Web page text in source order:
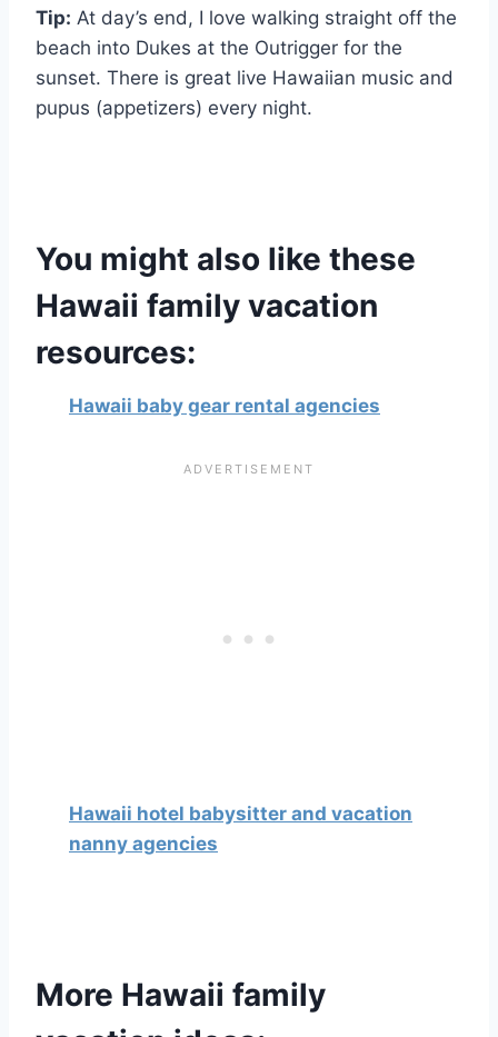
Tip: At day’s end, I love walking straight off the
beach into Dukes at the Outrigger for the
sunset. There is great live Hawaiian music and
pupus (appetizers) every night.
You might also like these
Hawaii family vacation
resources:
Hawaii baby gear rental agencies
Hawaii hotel babysitter and vacation
nanny agencies
More Hawaii family